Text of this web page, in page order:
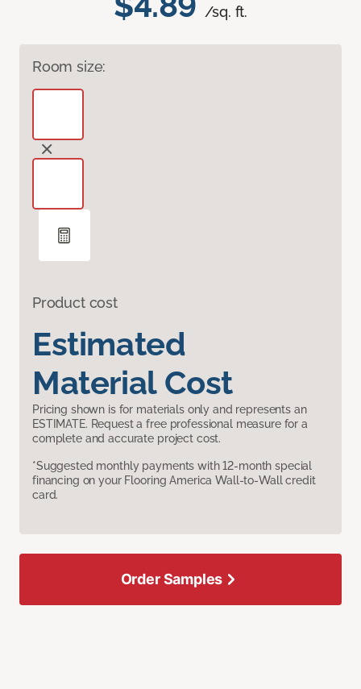
/sq. ft.
Room size:
Product cost
Estimated
Material Cost
Pricing shown is for materials only and represents an
ESTIMATE. Request a free professional measure for a
complete and accurate project cost.
*Suggested monthly payments with 12-month special
financing on your Flooring America Wall-to-Wall credit
card.
Order Samples